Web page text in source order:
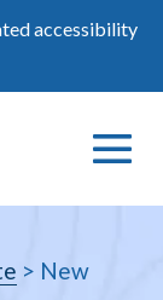
accessibility
Search
> New